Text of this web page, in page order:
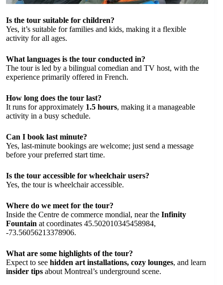
Is the tour suitable for children?
Yes, it’s suitable for families and kids, making it a flexible
activity for all ages.
What languages is the tour conducted in?
The tour is led by a bilingual comedian and TV host, with the
experience primarily offered in French.
How long does the tour last?
It runs for approximately 1.5 hours, making it a manageable
activity in a busy schedule.
Can I book last minute?
Yes, last-minute bookings are welcome; just send a message
before your preferred start time.
Is the tour accessible for wheelchair users?
Yes, the tour is wheelchair accessible.
Where do we meet for the tour?
Inside the Centre de commerce mondial, near the Infinity
Fountain at coordinates 45.502010345458984,
-73.56056213378906.
What are some highlights of the tour?
Expect to see hidden art installations, cozy lounges, and learn
insider tips about Montreal’s underground scene.